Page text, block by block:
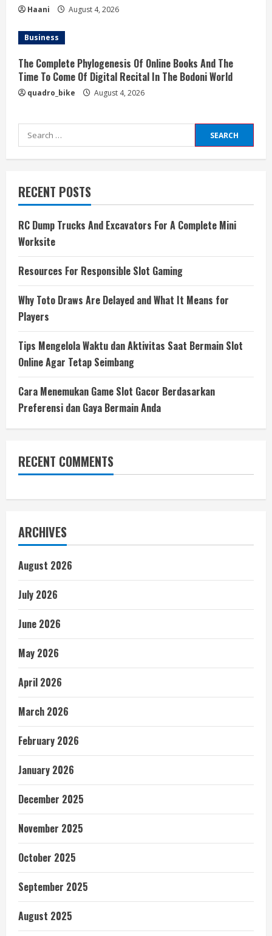
Haani August 4, 2026
Business
The Complete Phylogenesis Of Online Books And The
Time To Come Of Digital Recital In The Bodoni World
quadro_bike August 4, 2026
Search
for:
RECENT POSTS
RC Dump Trucks And Excavators For A Complete Mini
Worksite
Resources For Responsible Slot Gaming
Why Toto Draws Are Delayed and What It Means for
Players
Tips Mengelola Waktu dan Aktivitas Saat Bermain Slot
Online Agar Tetap Seimbang
Cara Menemukan Game Slot Gacor Berdasarkan
Preferensi dan Gaya Bermain Anda
RECENT COMMENTS
ARCHIVES
August 2026
July 2026
June 2026
May 2026
April 2026
March 2026
February 2026
January 2026
December 2025
November 2025
October 2025
September 2025
August 2025